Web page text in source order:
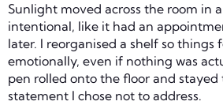
Sunlight moved across the room in
intentional, like it had an
later. I reorganised a shelf so things
emotionally, even if nothing was
pen rolled onto the floor and stayed
statement I chose not to address.